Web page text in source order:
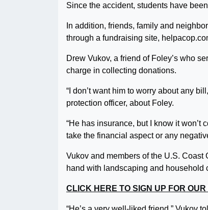
Since the accident, students have
In addition, friends, family and
through a fundraising site,
Drew Vukov, a friend of Foley’s who
charge in collecting donations.
“I don’t want him to worry about any
protection officer, about Foley.
“He has insurance, but I know it won’t
take the financial aspect or any
Vukov and members of the U.S. Coast
hand with landscaping and household
CLICK HERE TO SIGN UP FOR